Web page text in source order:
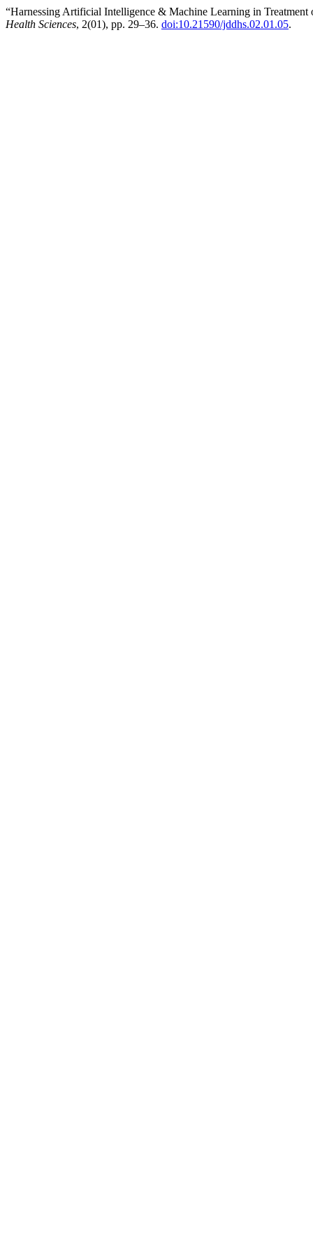
“Harnessing Artificial Intelligence & Machine Learning in
Health Sciences, 2(01), pp. 29–36. doi:10.21590/jddhs.02.01.05.